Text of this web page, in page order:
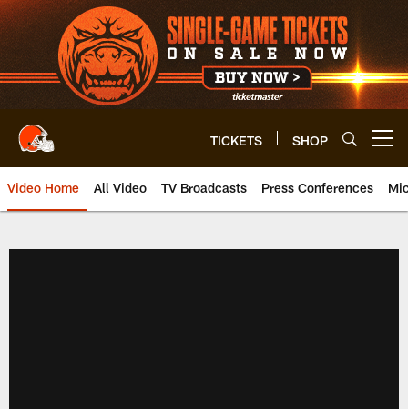
Skip
to
main
content
TICKETS SHOP
Video Home All Video TV Broadcasts Press Conferences